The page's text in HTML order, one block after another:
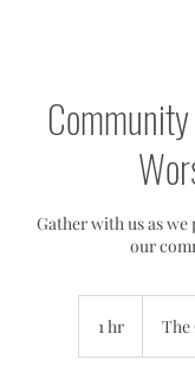
Gather with us as
our
1 hr The